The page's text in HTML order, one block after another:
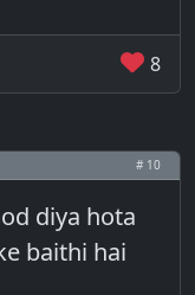
8
# 10
diya hota
baithi hai